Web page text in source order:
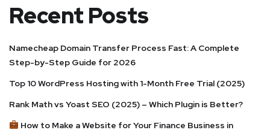
Recent Posts
Namecheap Domain Transfer Process Fast: A Complete
Step-by-Step Guide for 2026
Top 10 WordPress Hosting with 1-Month Free Trial (2025)
Rank Math vs Yoast SEO (2025) – Which Plugin is Better?
How to Make a Website for Your Finance Business in